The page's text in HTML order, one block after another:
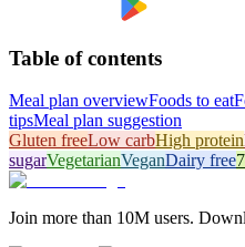
Table of contents
Meal plan overviewFoods to eat
tipsMeal plan suggestion
Gluten freeLow carbHigh protein
sugarVegetarianVeganDairy free
Join more than 10M users.